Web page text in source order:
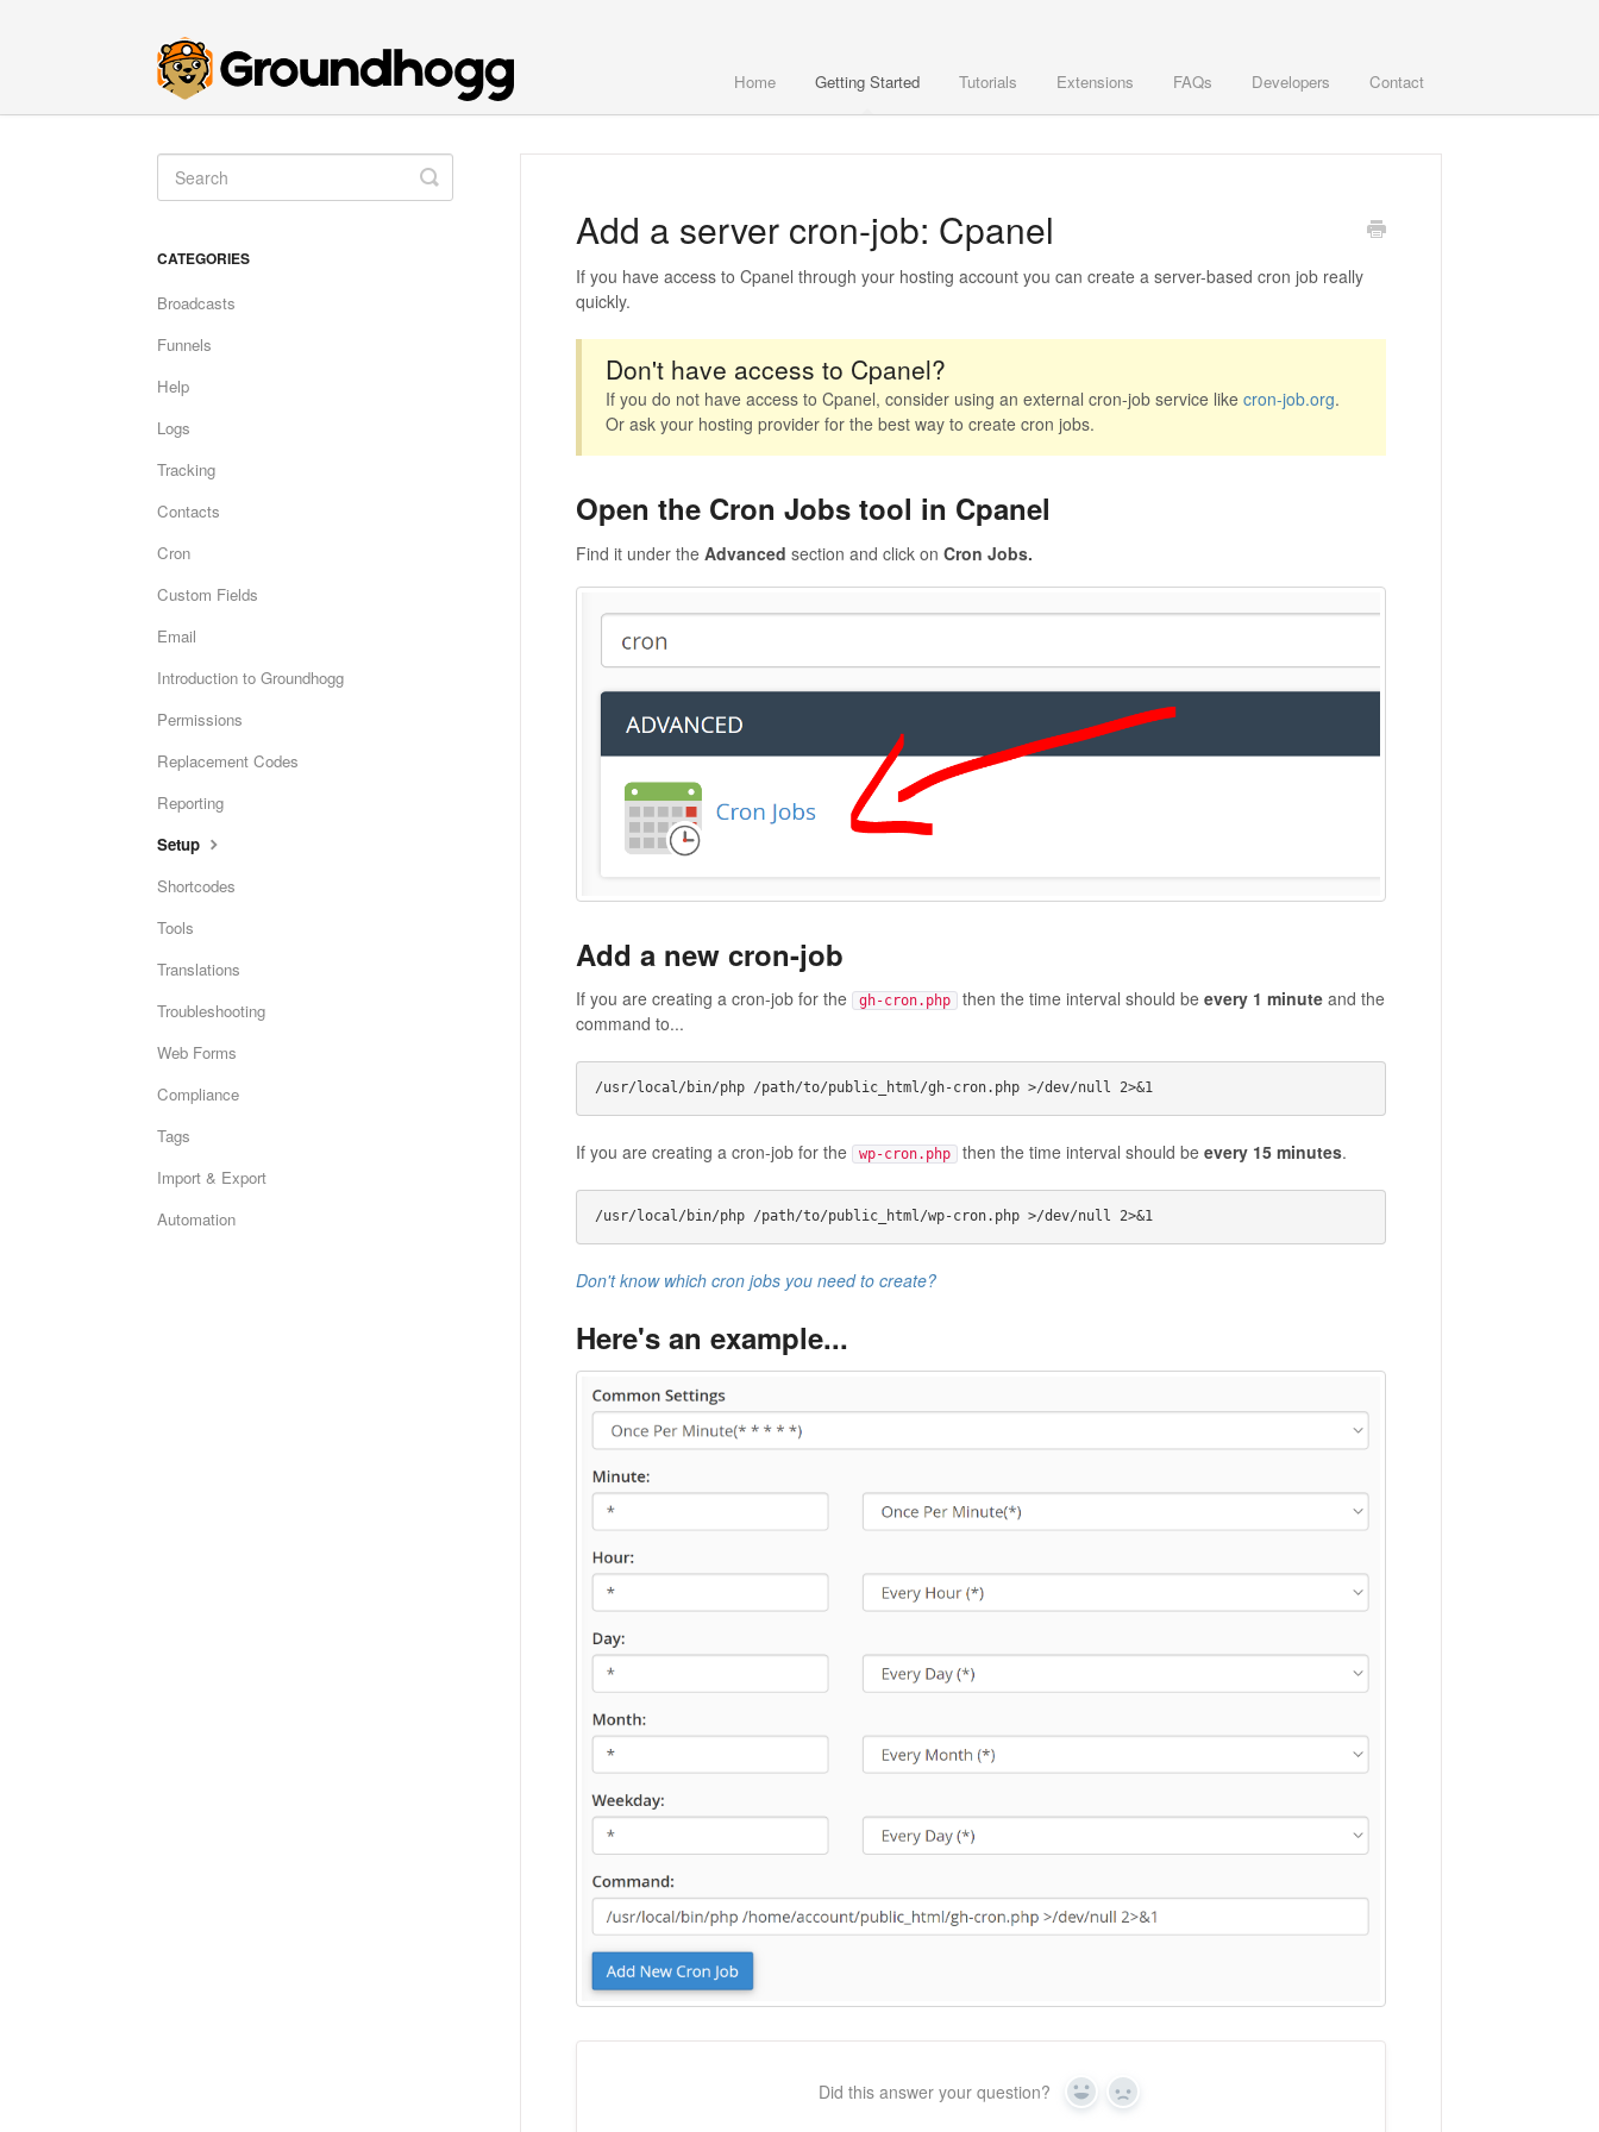
Home Getting Started Tutorials Extensions FAQs Developers Contact
Add a server cron-job: Cpanel
If you have access to Cpanel through your hosting account you can create a server-based cron job really
quickly.
Don't have access to Cpanel?
If you do not have access to Cpanel, consider using an external cron-job service like cron-job.org.
Or ask your hosting provider for the best way to create cron jobs.
Open the Cron Jobs tool in Cpanel
Find it under the Advanced section and click on Cron Jobs.
Add a new cron-job
If you are creating a cron-job for the gh-cron.php then the time interval should be every 1 minute and the
command to...
/usr/local/bin/php /path/to/public_html/gh-cron.php >/dev/null 2>&1
If you are creating a cron-job for the wp-cron.php then the time interval should be every 15 minutes.
/usr/local/bin/php /path/to/public_html/wp-cron.php >/dev/null 2>&1
Don't know which cron jobs you need to create?
Here's an example...
Did this answer your question? Yes No
Toggle
Search
CATEGORIES
Broadcasts
Funnels
Help
Logs
Tracking
Contacts
Cron
Custom Fields
Email
Introduction to Groundhogg
Permissions
Replacement Codes
Reporting
Setup
Shortcodes
Tools
Translations
Troubleshooting
Web Forms
Compliance
Tags
Import & Export
Automation